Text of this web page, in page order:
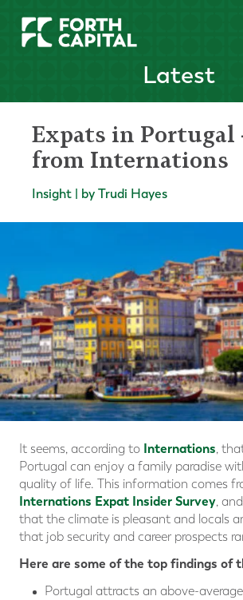
Latest
Expats in Portugal
from Internations
Insight | by Trudi Hayes
It seems, according to Internations,
Portugal can enjoy a family paradise
quality of life. This information comes
Internations Expat Insider Survey,
that the climate is pleasant and locals
that job security and career prospects
Here are some of the top findings of
Portugal attracts an above-